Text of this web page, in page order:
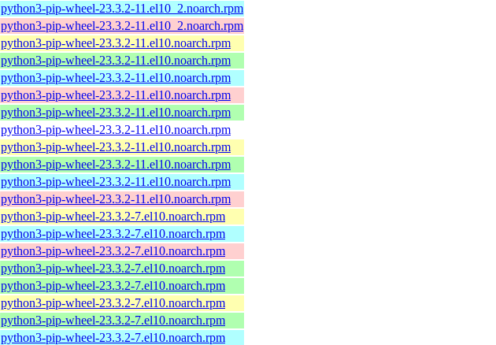
python3-pip-wheel-23.3.2-11.el10_2.noarch.rpm
python3-pip-wheel-23.3.2-11.el10_2.noarch.rpm
python3-pip-wheel-23.3.2-11.el10.noarch.rpm
python3-pip-wheel-23.3.2-11.el10.noarch.rpm
python3-pip-wheel-23.3.2-11.el10.noarch.rpm
python3-pip-wheel-23.3.2-11.el10.noarch.rpm
python3-pip-wheel-23.3.2-11.el10.noarch.rpm
python3-pip-wheel-23.3.2-11.el10.noarch.rpm
python3-pip-wheel-23.3.2-11.el10.noarch.rpm
python3-pip-wheel-23.3.2-11.el10.noarch.rpm
python3-pip-wheel-23.3.2-11.el10.noarch.rpm
python3-pip-wheel-23.3.2-11.el10.noarch.rpm
python3-pip-wheel-23.3.2-7.el10.noarch.rpm
python3-pip-wheel-23.3.2-7.el10.noarch.rpm
python3-pip-wheel-23.3.2-7.el10.noarch.rpm
python3-pip-wheel-23.3.2-7.el10.noarch.rpm
python3-pip-wheel-23.3.2-7.el10.noarch.rpm
python3-pip-wheel-23.3.2-7.el10.noarch.rpm
python3-pip-wheel-23.3.2-7.el10.noarch.rpm
python3-pip-wheel-23.3.2-7.el10.noarch.rpm